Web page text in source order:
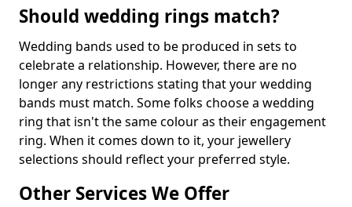
Should wedding rings match?
Wedding bands used to be produced in sets to
celebrate a relationship. However, there are no
longer any restrictions stating that your wedding
bands must match. Some folks choose a wedding
ring that isn't the same colour as their engagement
ring. When it comes down to it, your jewellery
selections should reflect your preferred style.
Other Services We Offer